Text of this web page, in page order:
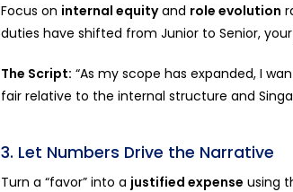
Focus on internal equityand role evolution
duties have shifted from Junior to Senior,
The Script: “As my scope has expanded, I
fair relative to the internal structure and
3. Let Numbers Drive the Narrative
Turn a “favor” into a justified expense using